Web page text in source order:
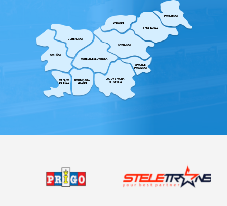
OSREDNJESLOVENSKA
SAVINJSKA
PODRAVSKA
GORIŠKA
GORENJSKA
JUGOVZHODNA
SLOVENIJA
POMURSKA
KOROŠKA
SPODNJE
POSAVSKA
NOTRANJSKO
KRAŠKA
OBALNO
KRAŠKA